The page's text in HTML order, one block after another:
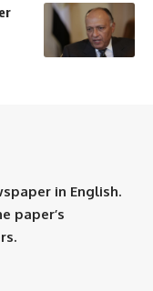
in English.
paper’s